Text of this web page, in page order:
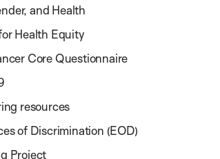
and Health
Health Equity
Core Questionnaire
resources
of Discrimination (EOD)
Project